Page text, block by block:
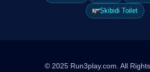
Skibidi Toilet
© 2025 Run3play.com. All